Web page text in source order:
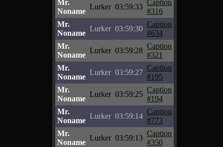
Mr.
Noname
Lurker 03:59:33
Caption
#316
Mr.
Noname
Lurker 03:59:30
Caption
#634
Mr.
Noname
Lurker 03:59:28
Caption
#321
Mr.
Noname
Lurker 03:59:27
Caption
#195
Mr.
Noname
Lurker 03:59:25
Caption
#194
Mr.
Noname
Lurker 03:59:14
Caption
#773
Mr.
Noname
Lurker 03:59:13
Caption
#350